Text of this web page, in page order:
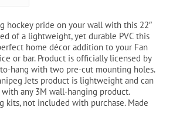
hockey pride on your wall with this 22″
of a lightweight, yet durable PVC this
home décor addition to your Fan
or bar. Product is officially licensed by
hang with two pre-cut mounting holes.
Jets product is lightweight and can
any 3M wall-hanging product.
kits, not included with purchase. Made